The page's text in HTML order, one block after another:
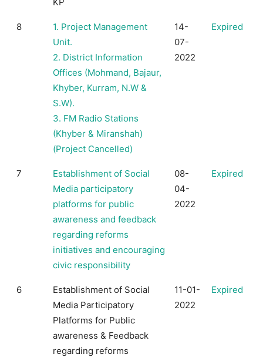
8
1. Project Management
Unit.
2. District Information
Offices (Mohmand, Bajaur,
Khyber, Kurram, N.W &
S.W).
3. FM Radio Stations
(Khyber & Miranshah)
(Project Cancelled)
14-
07-
2022
Expired
7
Establishment of Social
Media participatory
platforms for public
awareness and feedback
regarding reforms
initiatives and encouraging
civic responsibility
08-
04-
2022
Expired
6
Establishment of Social
Media Participatory
Platforms for Public
awareness & Feedback
regarding reforms
11-01-
2022
Expired